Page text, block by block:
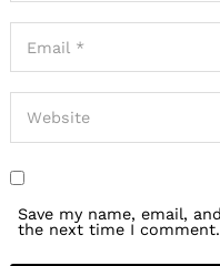
Save my name, email,
the next time I comment.